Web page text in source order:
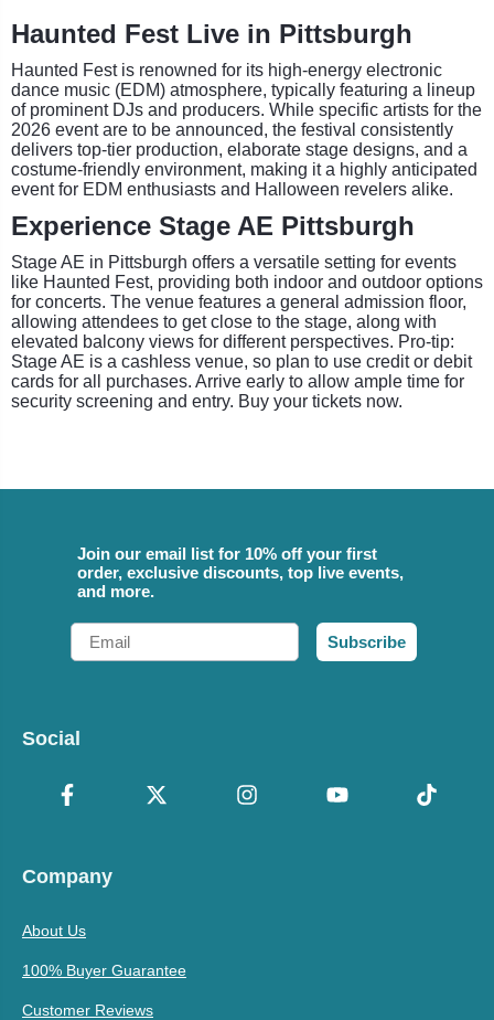
Haunted Fest Live in Pittsburgh
Haunted Fest is renowned for its high-energy electronic
dance music (EDM) atmosphere, typically featuring a lineup
of prominent DJs and producers. While specific artists for the
2026 event are to be announced, the festival consistently
delivers top-tier production, elaborate stage designs, and a
costume-friendly environment, making it a highly anticipated
event for EDM enthusiasts and Halloween revelers alike.
Experience Stage AE Pittsburgh
Stage AE in Pittsburgh offers a versatile setting for events
like Haunted Fest, providing both indoor and outdoor options
for concerts. The venue features a general admission floor,
allowing attendees to get close to the stage, along with
elevated balcony views for different perspectives. Pro-tip:
Stage AE is a cashless venue, so plan to use credit or debit
cards for all purchases. Arrive early to allow ample time for
security screening and entry. Buy your tickets now.
Join our email list for 10% off your first
order, exclusive discounts, top live events,
and more.
Email
Subscribe
Social
Company
About Us
100% Buyer Guarantee
Customer Reviews